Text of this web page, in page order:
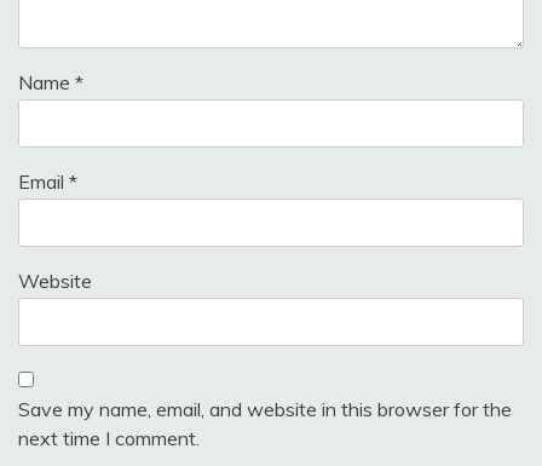
Name *
Email *
Website
Save my name, email, and website in this browser for the
next time I comment.